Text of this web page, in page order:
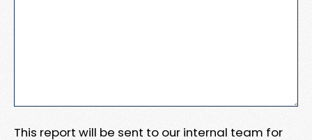
This report will be sent to our internal team for